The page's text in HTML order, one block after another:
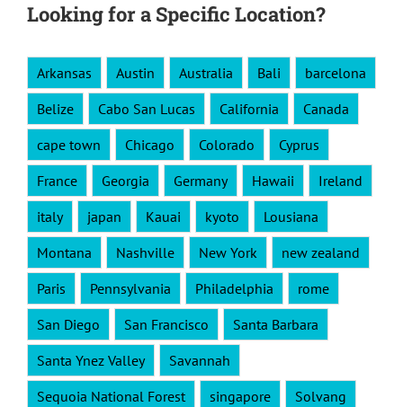
Looking for a Specific Location?
Arkansas Austin Australia Bali
barcelona
Belize
Cabo San Lucas California
Canada
cape town
Chicago Colorado
Cyprus
France
Georgia Germany Hawaii
Ireland
italy
japan Kauai kyoto
Lousiana
Montana
Nashville New York
new zealand
Paris
Pennsylvania Philadelphia
rome
San Diego
San Francisco
Santa Barbara
Santa Ynez Valley
Savannah
Sequoia National Forest
singapore
Solvang